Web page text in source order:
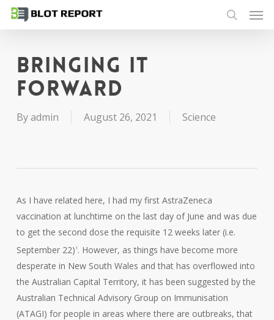
Skip
content
search
Bringing it
forward
Byadmin August 26, 2021 Science
As I have related here, I had my first AstraZeneca
vaccination at lunchtime on the last day of June and was due
to get the second dose the requisite 12 weeks later (i.e.
September 22) 1 . However, as things have become more
desperate in New South Wales and that has overflowed into
the Australian Capital Territory, it has been suggested by the
Australian Technical Advisory Group on Immunisation
(ATAGI) for people in areas where there are outbreaks, that